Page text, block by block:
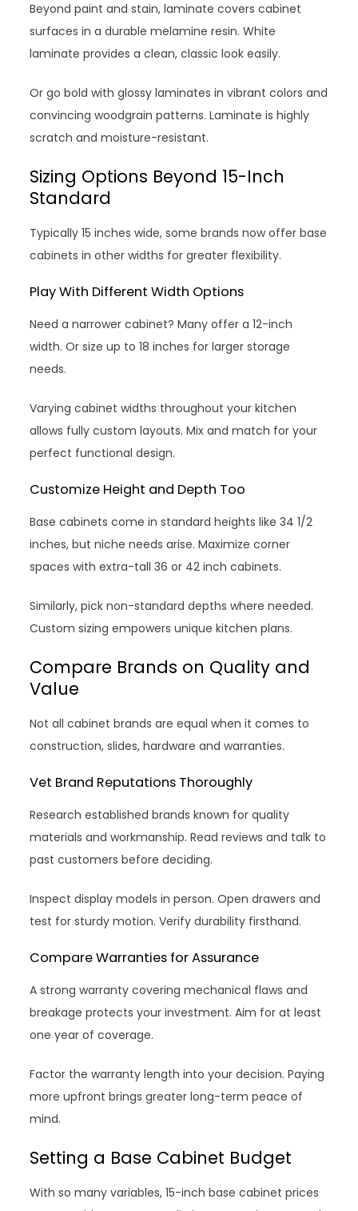
Beyond paint and stain, laminate covers cabinet
surfaces in a durable melamine resin. White
laminate provides a clean, classic look easily.
Or go bold with glossy laminates in vibrant colors and
convincing woodgrain patterns. Laminate is highly
scratch and moisture-resistant.
Sizing Options Beyond 15-Inch
Standard
Typically 15 inches wide, some brands now offer base
cabinets in other widths for greater flexibility.
Play With Different Width Options
Need a narrower cabinet? Many offer a 12-inch
width. Or size up to 18 inches for larger storage
needs.
Varying cabinet widths throughout your kitchen
allows fully custom layouts. Mix and match for your
perfect functional design.
Customize Height and Depth Too
Base cabinets come in standard heights like 34 1/2
inches, but niche needs arise. Maximize corner
spaces with extra-tall 36 or 42 inch cabinets.
Similarly, pick non-standard depths where needed.
Custom sizing empowers unique kitchen plans.
Compare Brands on Quality and
Value
Not all cabinet brands are equal when it comes to
construction, slides, hardware and warranties.
Vet Brand Reputations Thoroughly
Research established brands known for quality
materials and workmanship. Read reviews and talk to
past customers before deciding.
Inspect display models in person. Open drawers and
test for sturdy motion. Verify durability firsthand.
Compare Warranties for Assurance
A strong warranty covering mechanical flaws and
breakage protects your investment. Aim for at least
one year of coverage.
Factor the warranty length into your decision. Paying
more upfront brings greater long-term peace of
mind.
Setting a Base Cabinet Budget
With so many variables, 15-inch base cabinet prices